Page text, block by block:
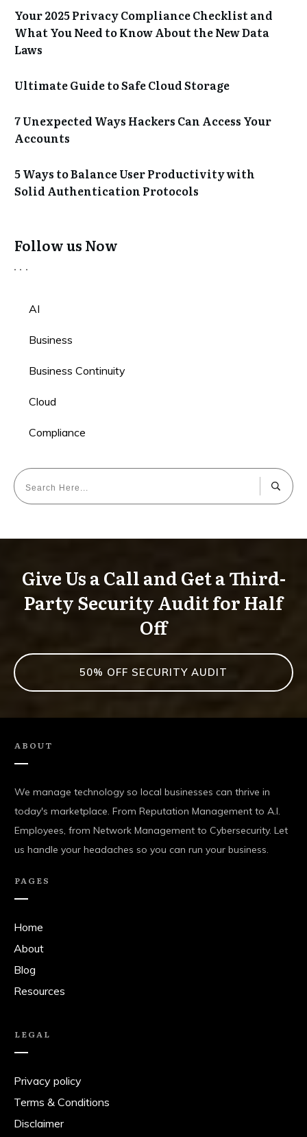
Your 2025 Privacy Compliance Checklist and
What You Need to Know About the New Data
Laws
Ultimate Guide to Safe Cloud Storage
7 Unexpected Ways Hackers Can Access Your
Accounts
5 Ways to Balance User Productivity with
Solid Authentication Protocols
Follow us Now
AI
Business
Business Continuity
Cloud
Compliance
Give Us a Call and Get a Third-
Party Security Audit for Half
Off
50% OFF SECURITY AUDIT
ABOUT
We manage technology so local businesses can thrive in
today's marketplace. From Reputation Management to A.I.
Employees, from Network Management to Cybersecurity. Let
us handle your headaches so you can run your business.
PAGES
Home
About
Blog
Resources
LEGAL
Privacy policy
Terms & Conditions
Disclaimer